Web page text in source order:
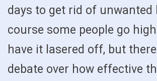
days to get rid of unwanted
course some people go
have it lasered off, but
debate over how effective